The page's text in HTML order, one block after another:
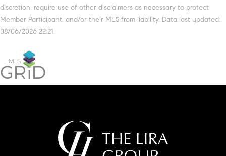
discretion, require use of other disclaimers as necessary to protect
Member Participant, and/or their MLS from liability. Data last updated:
08/06/2026 22:21.